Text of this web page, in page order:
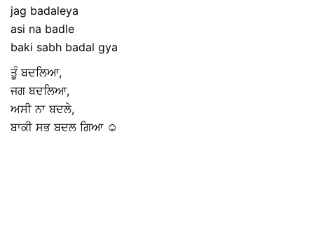
jag badaleya
asi na badle
baki sabh badal gya
ਤੂੰ ਬਦਲਿਆ,
ਜਗ ਬਦਲਿਆ,
ਅਸੀ ਨਾ ਬਦਲੇ,
ਬਾਕੀ ਸਭ ਬਦਲ ਗਿਆ ☺️